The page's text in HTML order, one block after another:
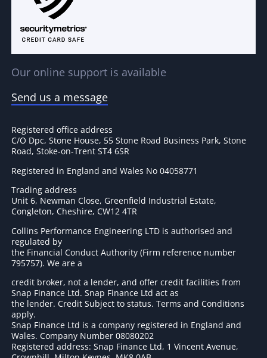
Our online support is available
Send us a message
Registered office address
C/O Dpc, Stone House, 55 Stone Road Business Park, Stone
Road, Stoke-on-Trent ST4 6SR
Registered in England and Wales No 04058771
Trading address
Unit 6, Newman Close, Greenfield Industrial Estate,
Congleton, Cheshire, CW12 4TR
Collins Performance Engineering LTD is authorised and
regulated by
the Financial Conduct Authority (Firm reference number
795757). We are a
credit broker, not a lender, and offer credit facilities from
Snap Finance Ltd. Snap Finance Ltd act as
the lender. Credit Subject to status. Terms and Conditions
apply.
Snap Finance Ltd is a company registered in England and
Wales. Company Number 08080202
Registered address: Snap Finance Ltd, 1 Vincent Avenue,